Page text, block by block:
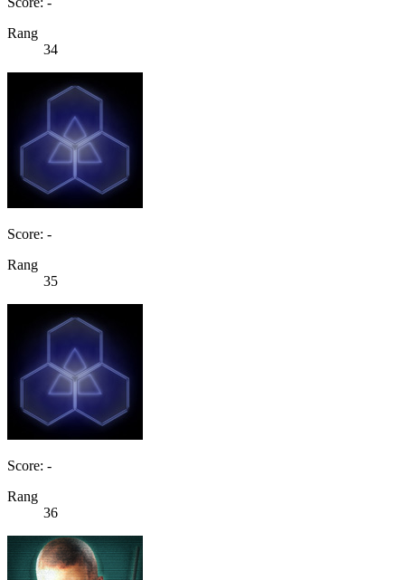
Rang
34
Score: -
Rang
35
Score: -
Rang
36